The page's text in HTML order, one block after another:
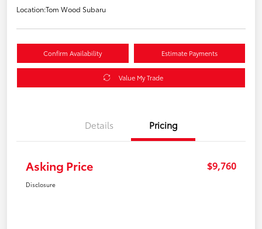
Location:Tom Wood Subaru
Confirm Availability Estimate Payments
Value My Trade
Details Pricing
Asking Price $9,760
Disclosure